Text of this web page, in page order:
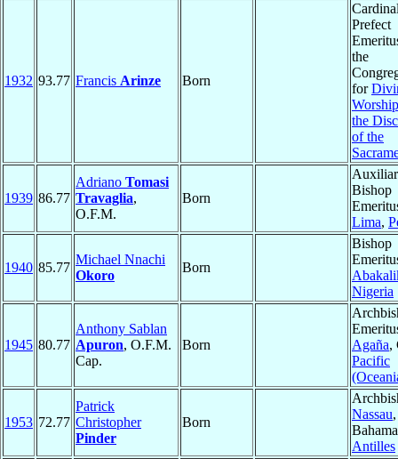
1932 93.77 Francis Arinze Born
Prefect
the
for
the
of the
1939 86.77
Adriano Tomasi
Travaglia,
O.F.M.
Born
Bishop
Lima,
1940 85.77
Michael Nnachi
Okoro
Born
Bishop
Nigeria
1945 80.77
Anthony Sablan
Apuron, O.F.M.
Cap.
Born
Agaña,
Pacific
1953 72.77
Patrick
Christopher
Pinder
Born
Nassau,
Antilles